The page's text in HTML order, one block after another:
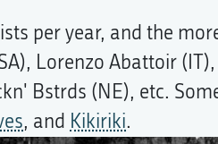
per year, and the
Lorenzo Abattoir
Bstrds (NE), etc.
, and Kikiriki.